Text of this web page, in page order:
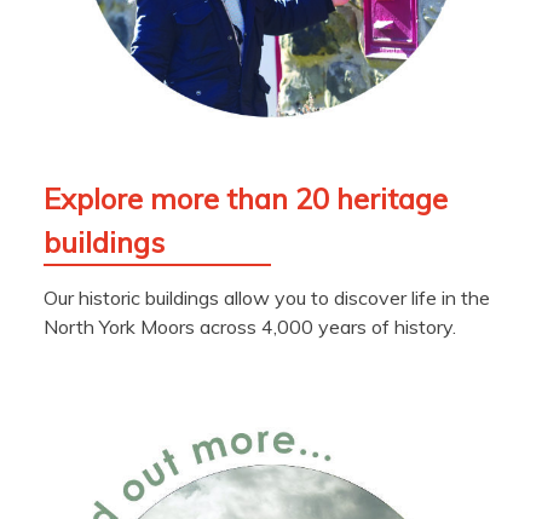
Explore more than 20 heritage
buildings
Our historic buildings allow you to discover life in the
North York Moors across 4,000 years of history.